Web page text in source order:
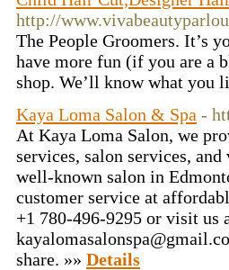
http://
The People Groomers. It’s
have more fun (if you are a
shop. We’ll know what
Kaya Loma Salon & Spa -
At Kaya Loma Salon, we
services, salon services,
well-known salon in
customer service at
+1 780-496-9295 or visit us
share. »» Details